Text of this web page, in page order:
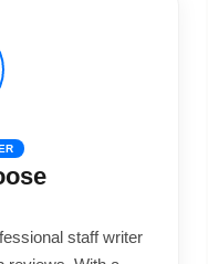
staff writer